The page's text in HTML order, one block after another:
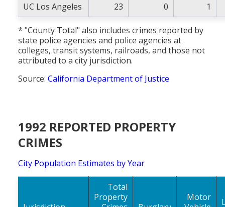
UC Los Angeles 23 0 1
* "County Total" also includes crimes reported by
state police agencies and police agencies at
colleges, transit systems, railroads, and those not
attributed to a city jurisdiction.
Source: California Department of Justice
1992 REPORTED PROPERTY
CRIMES
City Population Estimates by Year
Total
Property
Motor